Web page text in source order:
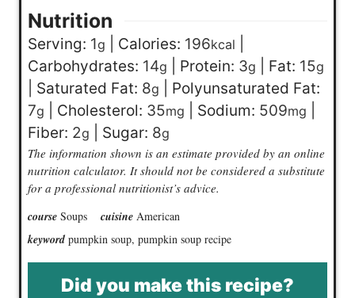
Nutrition
Serving: 1g Calories: 196kcal
Carbohydrates: 14g Protein: 3g Fat: 15g
Saturated Fat: 8g
Polyunsaturated Fat:
7g Cholesterol: 35mg Sodium: 509mg
Fiber: 2g Sugar: 8g
The information shown is an estimate provided by an online
nutrition calculator. It should not be considered a substitute
for a professional nutritionist’s advice.
course Soups cuisine American
keyword pumpkin soup, pumpkin soup recipe
Did you make this recipe?